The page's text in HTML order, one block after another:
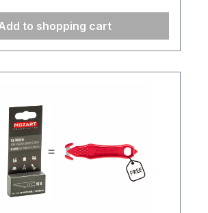
to shopping cart